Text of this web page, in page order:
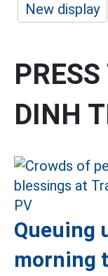
New display
DINH
Queuing
morning